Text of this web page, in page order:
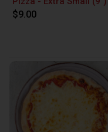
$9.00